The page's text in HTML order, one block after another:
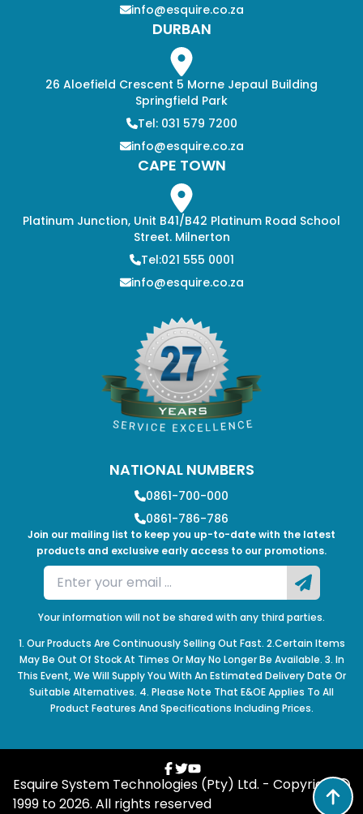
info@esquire.co.za
DURBAN
26 Aloefield Crescent 5 Morne Jepaul Building
Springfield Park
Tel: 031 579 7200
info@esquire.co.za
CAPE TOWN
Platinum Junction, Unit B41/B42 Platinum Road School
Street. Milnerton
Tel:021 555 0001
info@esquire.co.za
Join our mailing list to keep you up-to-date with the latest
products and exclusive early access to our promotions.
Your information will not be shared with any third parties.
NATIONAL NUMBERS
0861-700-000
0861-786-786
1. Our Products Are Continuously Selling Out Fast. 2.Certain Items
May Be Out Of Stock At Times Or May No Longer Be Available. 3. In
This Event, We Will Supply You With An Estimated Delivery Date Or
Suitable Alternatives. 4. Please Note That E&OE Applies To All
Product Features And Specifications Including Prices.
Esquire System Technologies (Pty) Ltd. - Copyright
1999 to2026. All rights reserved